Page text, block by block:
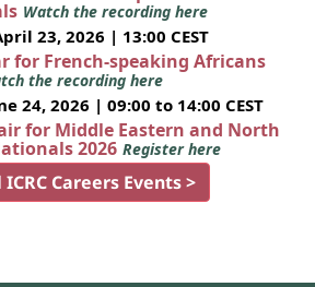
Watch the recording here
23, 2026 | 13:00 CEST
for French-speaking Africans
the recording here
24, 2026 | 09:00 to 14:00 CEST
for Middle Eastern and North
2026 Register here
Careers Events >